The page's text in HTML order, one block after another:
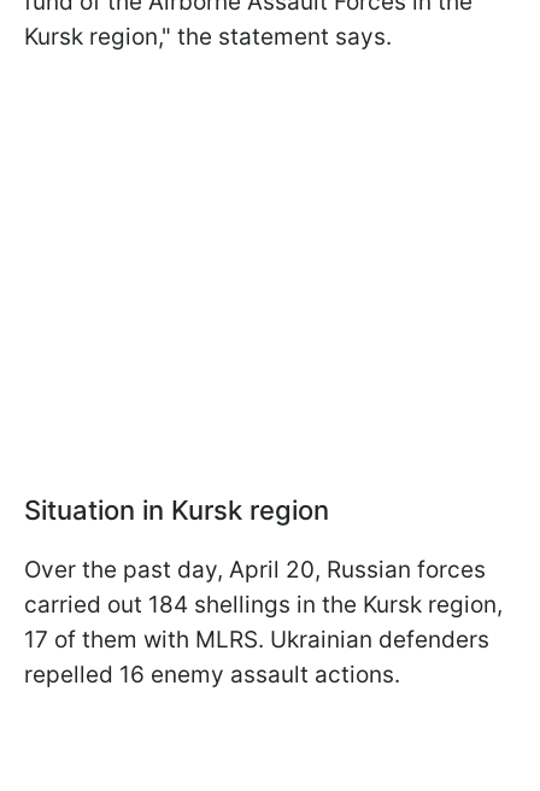
Kursk region," the statement says.
Situation in Kursk region
Over the past day, April 20, Russian forces
carried out 184 shellings in the Kursk region,
17 of them with MLRS. Ukrainian defenders
repelled 16 enemy assault actions.